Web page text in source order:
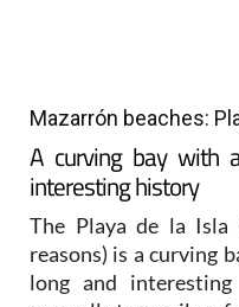
Mazarrón beaches:
A curving bay with
interesting history
The Playa de la Isla
reasons) is a curving
long and